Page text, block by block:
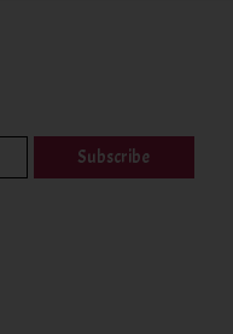
Subscribe